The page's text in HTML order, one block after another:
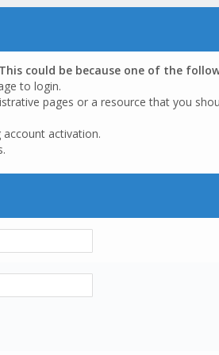
could be because one of the
to login.
pages or a resource that you
activation.